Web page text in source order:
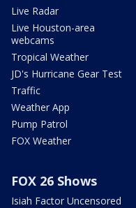
Live Radar
Live Houston-area
webcams
Tropical Weather
JD's Hurricane Gear Test
Traffic
Weather App
Pump Patrol
FOX Weather
FOX 26 Shows
Isiah Factor Uncensored